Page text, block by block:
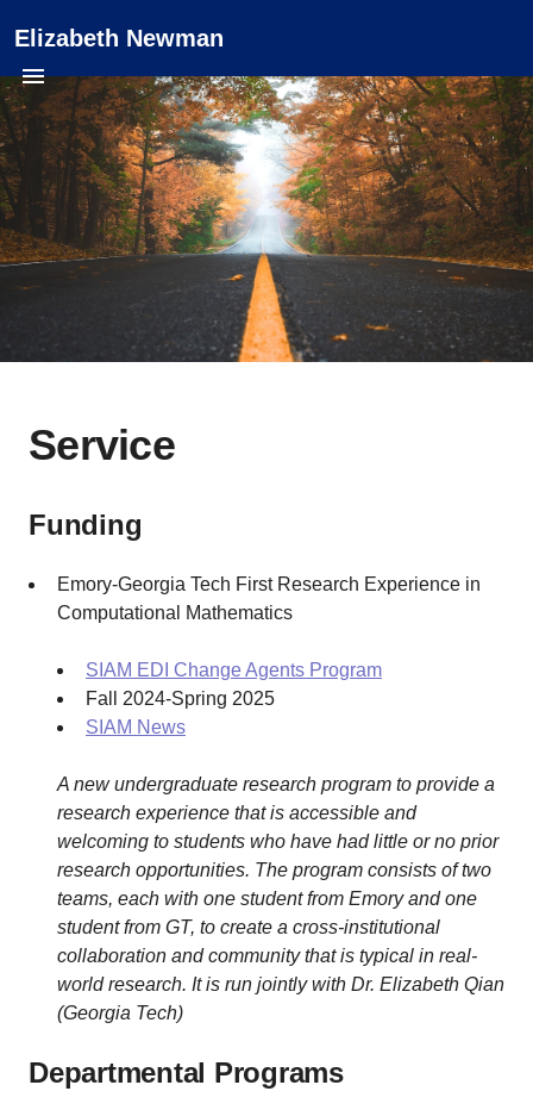
Elizabeth Newman
Service
Funding
Emory-Georgia Tech First Research Experience in
Computational Mathematics
SIAM EDI Change Agents Program
Fall 2024-Spring 2025
SIAM News
A new undergraduate research program to provide a
research experience that is accessible and
welcoming to students who have had little or no prior
research opportunities. The program consists of two
teams, each with one student from Emory and one
student from GT, to create a cross-institutional
collaboration and community that is typical in real-
world research. It is run jointly with Dr. Elizabeth Qian
(Georgia Tech)
Departmental Programs